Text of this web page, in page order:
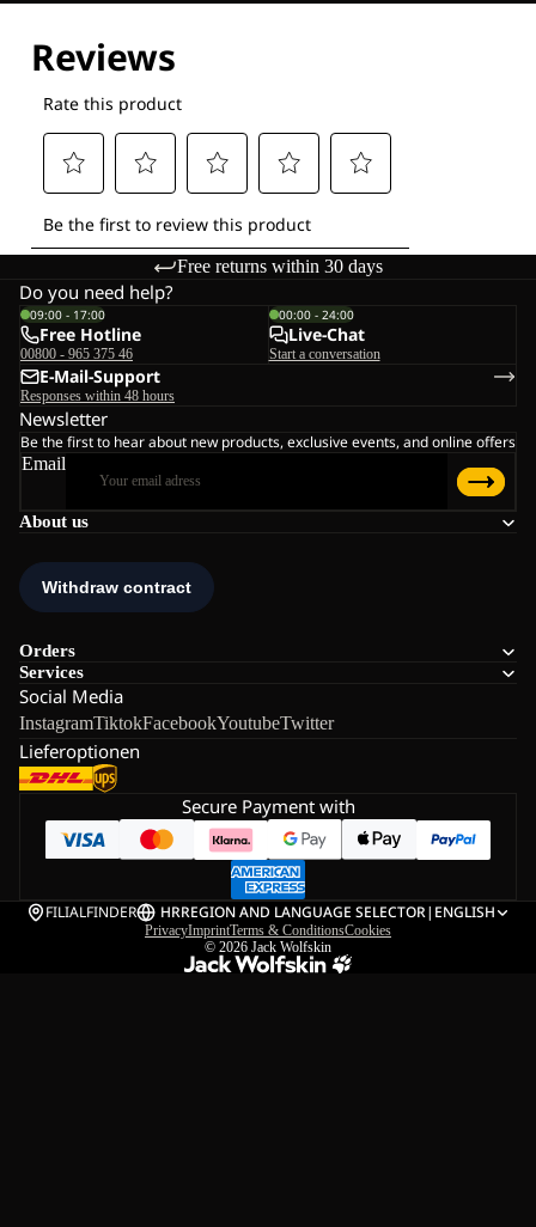
Free returns within 30 days
About us
Orders
Services
Social Media
InstagramTiktokFacebookYoutubeTwitter
Lieferoptionen
Do you need help?
09:00 - 17:00
Free Hotline
00800 - 965 375 46
00:00 - 24:00
Live-Chat
Start a conversation
E-Mail-Support
Responses within 48 hours
Newsletter
Be the first to hear about new products, exclusive events, and online offers
Email
Secure Payment with
FILIALFINDER HRREGION AND LANGUAGE SELECTOR| ENGLISH
PrivacyImprintTerms & ConditionsCookies
© 2026 Jack Wolfskin